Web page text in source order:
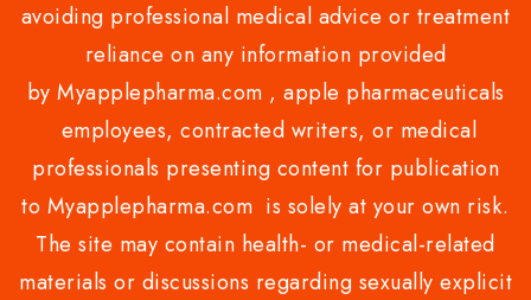
avoiding professional medical advice or treatment
reliance on any information provided
by Myapplepharma.com , apple pharmaceuticals
employees, contracted writers, or medical
professionals presenting content for publication
to Myapplepharma.com is solely at your own risk.
The site may contain health- or medical-related
materials or discussions regarding sexually explicit